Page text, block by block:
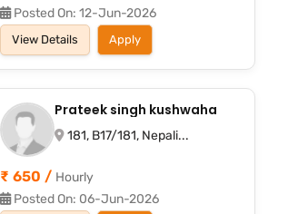
Posted On: 12-Jun-2026
View Details Apply
Prateek singh kushwaha
181, B17/181, Nepali...
₹ 650 / Hourly
Posted On: 06-Jun-2026